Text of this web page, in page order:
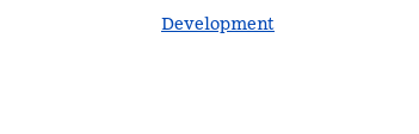
Development